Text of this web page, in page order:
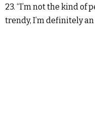
23. “I’m not the kind of
trendy, I’m definitely